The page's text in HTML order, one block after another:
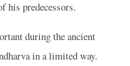
his predecessors.
during the ancient
in a limited way.